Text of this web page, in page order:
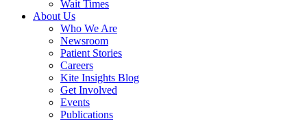
Wait Times
About Us
Who We Are
Newsroom
Patient Stories
Careers
Kite Insights Blog
Get Involved
Events
Publications